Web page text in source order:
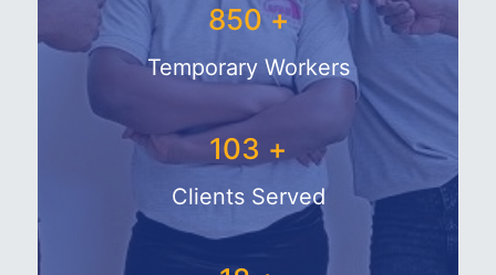
1044 +
Temporary Workers
132 +
Clients Served